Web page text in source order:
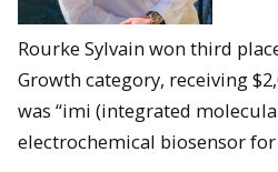
Rourke Sylvain won third
Growth category, receiving
was “imi (integrated
electrochemical biosensor